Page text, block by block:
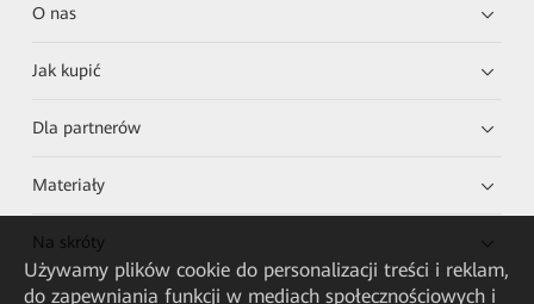
O nas
Jak kupić
Dla partnerów
Materiały
Na skróty
Używamy plików cookie do personalizacji treści i reklam,
do zapewniania funkcji w mediach społecznościowych i